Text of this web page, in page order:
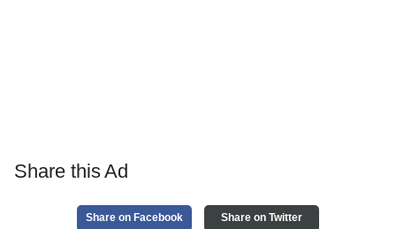
Share this Ad
Share on Facebook Share on Twitter